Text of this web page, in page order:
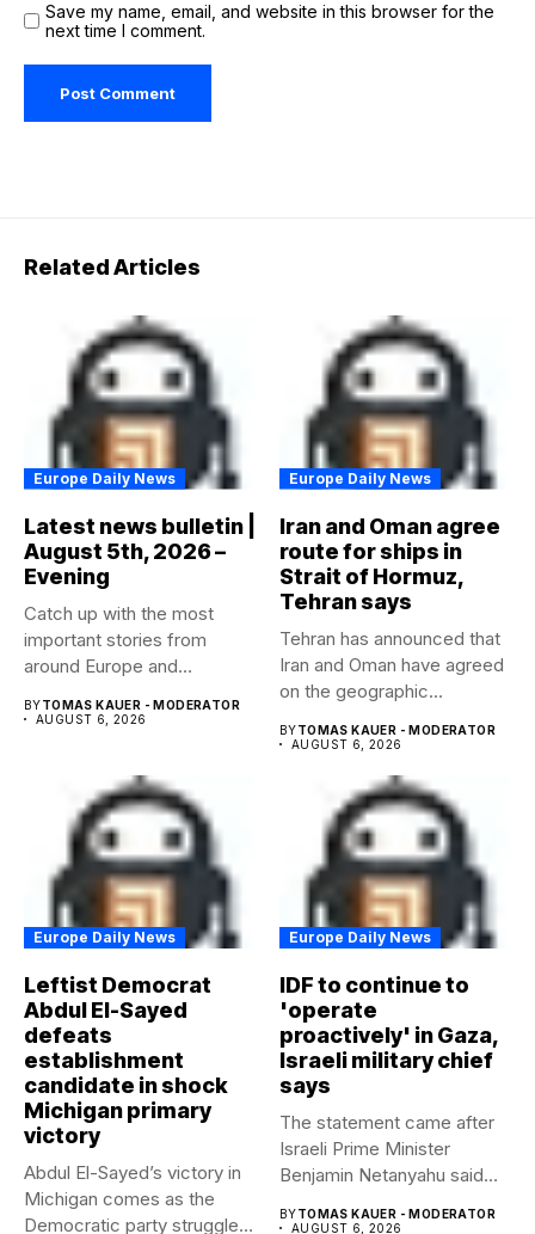
Save my name, email, and website in this browser for the
next time I comment.
Related Articles
Europe Daily News
Latest news bulletin |
August 5th, 2026 –
Evening
Catch up with the most
important stories from
around Europe and
BYTOMAS KAUER - MODERATOR
AUGUST 6, 2026
Europe Daily News
Iran and Oman agree
route for ships in
Strait of Hormuz,
Tehran says
Tehran has announced that
Iran and Oman have agreed
on the geographic...
BYTOMAS KAUER - MODERATOR
AUGUST 6, 2026
Europe Daily News
Leftist Democrat
Abdul El-Sayed
defeats
establishment
candidate in shock
Michigan primary
victory
Abdul El-Sayed’s victory in
Michigan comes as the
Democratic party struggles
Europe Daily News
IDF to continue to
'operate
proactively' in Gaza,
Israeli military chief
says
The statement came after
Israeli Prime Minister
Benjamin Netanyahu said
BYTOMAS KAUER - MODERATOR
AUGUST 6, 2026